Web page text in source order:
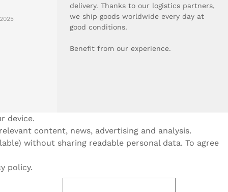
delivery. Thanks to our logistics partners,
we ship goods worldwide every day at
good conditions.
Benefit from our experience.
device.
content, news, advertising and analysis.
without sharing readable personal data. To agree
policy.